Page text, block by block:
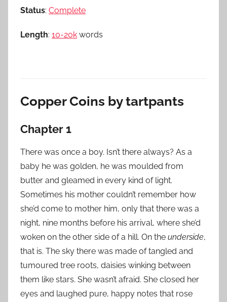
Status: Complete
Length: 10-20k words
Copper Coins by tartpants
Chapter 1
There was once a boy. Isn’t there always? As a
baby he was golden, he was moulded from
butter and gleamed in every kind of light.
Sometimes his mother couldn’t remember how
she’d come to mother him, only that there was a
night, nine months before his arrival, where she’d
woken on the other side of a hill. On the underside,
that is. The sky there was made of tangled and
tumoured tree roots, daisies winking between
them like stars. She wasn’t afraid. She closed her
eyes and laughed pure, happy notes that rose